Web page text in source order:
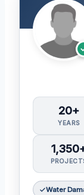
20+
YEARS
Water